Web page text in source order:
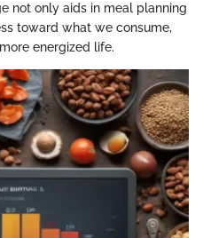
not only aids in meal planning
toward what we consume,
energized life.